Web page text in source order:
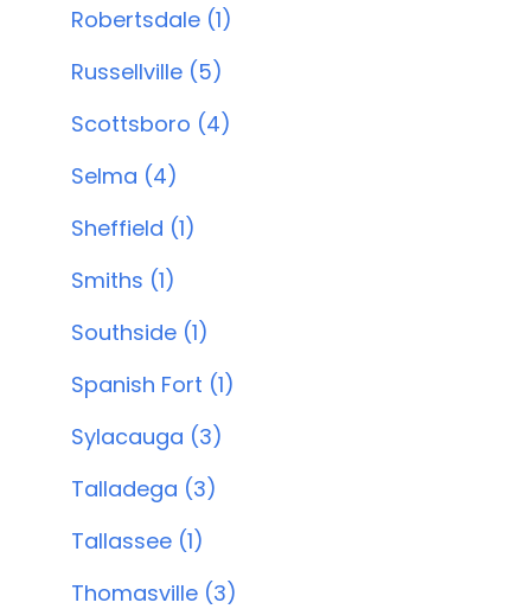
Robertsdale (1)
Russellville (5)
Scottsboro (4)
Selma (4)
Sheffield (1)
Smiths (1)
Southside (1)
Spanish Fort (1)
Sylacauga (3)
Talladega (3)
Tallassee (1)
Thomasville (3)